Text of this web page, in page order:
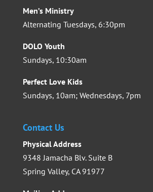
Men’s Ministry
Alternating Tuesdays, 6:30pm
DOLO Youth
Sundays, 10:30am
Perfect Love Kids
Sundays, 10am; Wednesdays, 7pm
Contact Us
Physical Address
9348 Jamacha Blv. Suite B
Spring Valley, CA 91977